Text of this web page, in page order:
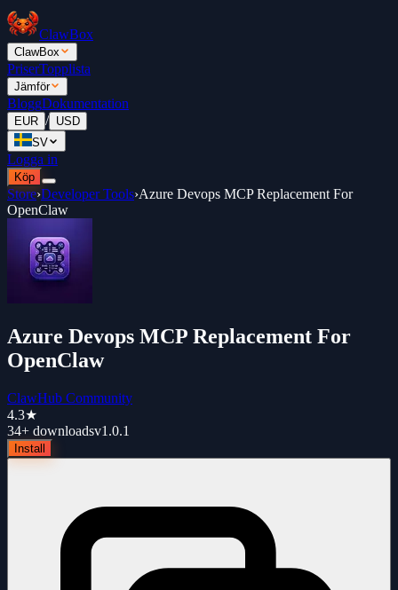
ClawBox
ClawBox
PriserTopplista
Jämför
BloggDokumentation
EUR / USD
SV
Logga in
Köp
Store›Developer Tools›Azure Devops MCP Replacement For
OpenClaw
Azure Devops MCP Replacement For
OpenClaw
ClawHub Community
4.3★
34+ downloadsv1.0.1
Install